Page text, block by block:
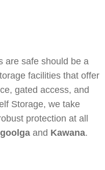
are safe should be a
facilities that offer
gated access, and
Storage, we take
protection at all
and Kawana.